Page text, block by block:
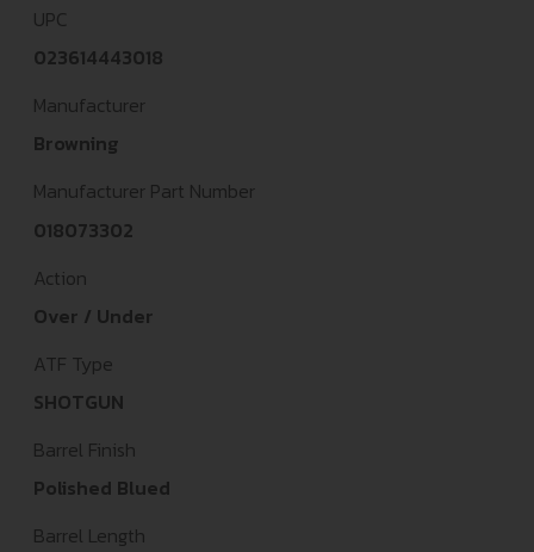
UPC
023614443018
Manufacturer
Browning
Manufacturer Part Number
018073302
Action
Over / Under
ATF Type
SHOTGUN
Barrel Finish
Polished Blued
Barrel Length